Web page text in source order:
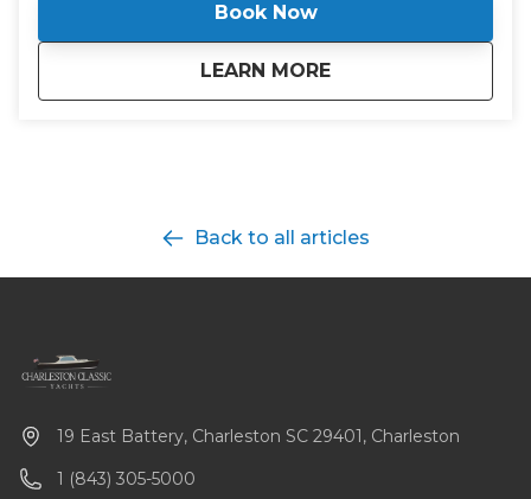
Book Now
LEARN MORE
aboutBoston Whaler -
Back to all articles
19 East Battery, Charleston SC 29401, Charleston
1 (843) 305-5000